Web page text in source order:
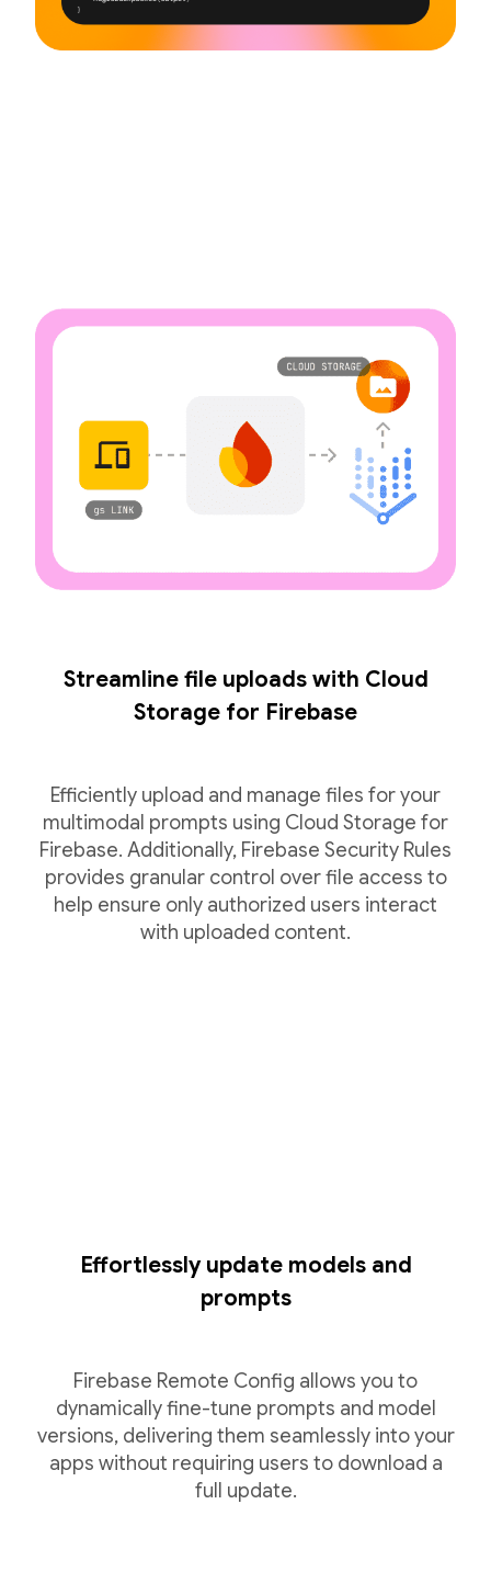
Streamline file uploads with Cloud
Storage for Firebase
Efficiently upload and manage files for your
multimodal prompts using Cloud Storage for
Firebase. Additionally, Firebase Security Rules
provides granular control over file access to
help ensure only authorized users interact
with uploaded content.
Effortlessly update models and
prompts
Firebase Remote Config allows you to
dynamically fine-tune prompts and model
versions, delivering them seamlessly into your
apps without requiring users to download a
full update.